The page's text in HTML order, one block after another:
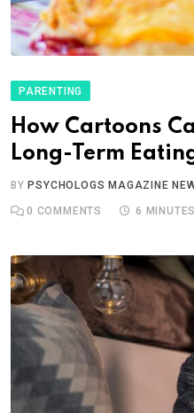
PARENTING
How Cartoons
Long-Term
BYPSYCHOLOGS MAGAZINE
0 COMMENTS 6